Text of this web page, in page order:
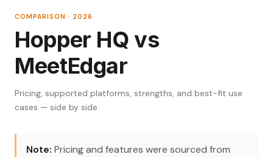
COMPARISON · 2026
Hopper HQ vs
MeetEdgar
Pricing, supported platforms, strengths, and best-fit use
cases — side by side.
Note: Pricing and features were sourced from